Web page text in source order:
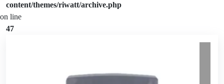
content/themes/riwatt/archive.php
on line
47